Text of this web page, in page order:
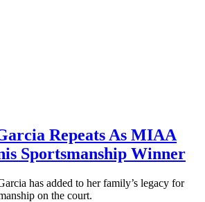
Repeats As MIAA
Sportsmanship Winner
has added to her family’s legacy for
on the court.